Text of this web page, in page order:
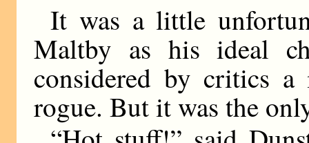
It was a little
Maltby as his ideal
considered by critics
rogue. But it was the